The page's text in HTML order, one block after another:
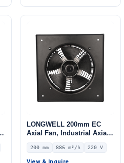
LONGWELL 200mm EC
Axial Fan, Industrial Axial
Ventilation Fan, 220V IP54,
886 m³/h Airflow –
LWAE3G200SS-5PGW-05
200 mm 886 m³/h 220 V
View & Inquire